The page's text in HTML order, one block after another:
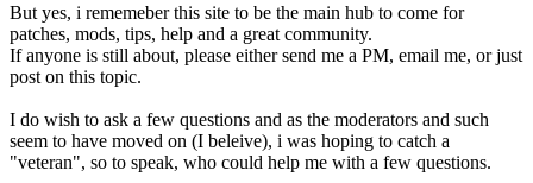
But yes, i rememeber this site to be the main hub to come for
patches, mods, tips, help and a great community.
If anyone is still about, please either send me a PM, email me, or just
post on this topic.
I do wish to ask a few questions and as the moderators and such
seem to have moved on (I beleive), i was hoping to catch a
"veteran", so to speak, who could help me with a few questions.